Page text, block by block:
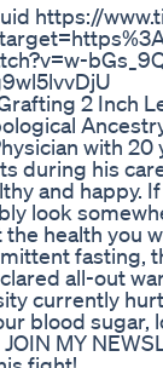
https://
2 Inch
with
during his
and happy.
look
health you
fasting,
all-out
currently
blood
MY